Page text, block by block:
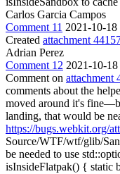
Carlos Garcia Campos
Comment 11 2021-10-
Created attachment
Adrian Perez
Comment 12 2021-10-
Comment on attachment
comments about the
moved around it's
landing, that would be
https://bugs.webkit.org/
Source/WTF/wtf/glib/
be needed to use
isInsideFlatpak() { static